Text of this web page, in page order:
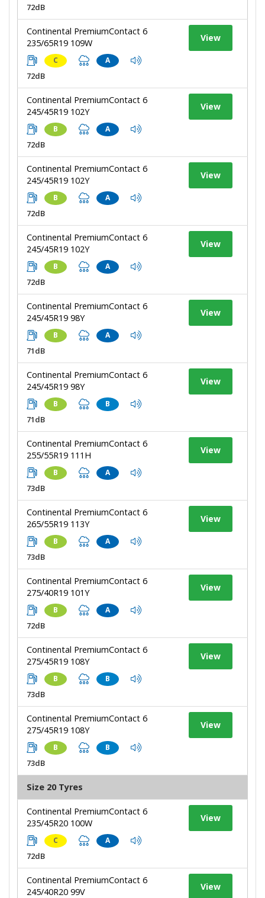
72dB
Continental PremiumContact 6
235/65R19 109W
C A
72dB
View
Continental PremiumContact 6
245/45R19 102Y
B A
72dB
View
Continental PremiumContact 6
245/45R19 102Y
B A
72dB
View
Continental PremiumContact 6
245/45R19 102Y
B A
72dB
View
Continental PremiumContact 6
245/45R19 98Y
B A
71dB
View
Continental PremiumContact 6
245/45R19 98Y
B B
71dB
View
Continental PremiumContact 6
255/55R19 111H
B A
73dB
View
Continental PremiumContact 6
265/55R19 113Y
B A
73dB
View
Continental PremiumContact 6
275/40R19 101Y
B A
72dB
View
Continental PremiumContact 6
275/45R19 108Y
B B
73dB
View
Continental PremiumContact 6
275/45R19 108Y
B B
73dB
View
Size 20 Tyres
Continental PremiumContact 6
235/45R20 100W
C A
72dB
View
Continental PremiumContact 6
245/40R20 99V
View